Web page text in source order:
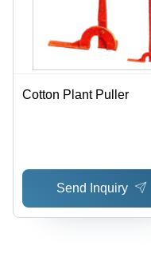
Cotton Plant Puller
Send Inquiry